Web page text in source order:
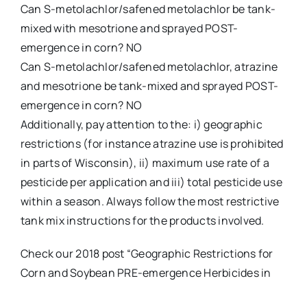
Can S-metolachlor/safened metolachlor be tank-
mixed with mesotrione and sprayed POST-
emergence in corn? NO
Can S-metolachlor/safened metolachlor, atrazine
and mesotrione be tank-mixed and sprayed POST-
emergence in corn? NO
Additionally, pay attention to the: i) geographic
restrictions (for instance atrazine use is prohibited
in parts of Wisconsin), ii) maximum use rate of a
pesticide per application and iii) total pesticide use
within a season. Always follow the most restrictive
tank mix instructions for the products involved.
Check our 2018 post “Geographic Restrictions for
Corn and Soybean PRE-emergence Herbicides in